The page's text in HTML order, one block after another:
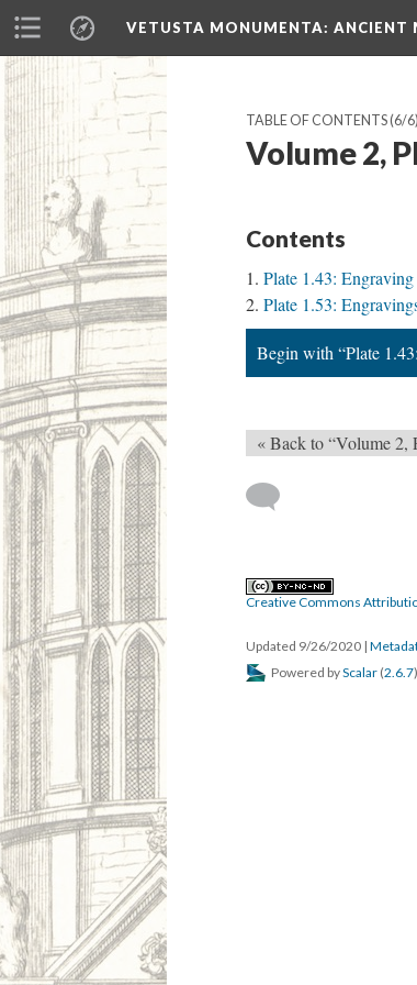
VETUSTA MONUMENTA: ANCIENT
TABLE OF CONTENTS(6/6)
Volume 2,
Contents
Plate 1.43:
Plate 1.53:
Begin with “Plate
« Back to “Volume
Creative Commons
Updated 9/26/2020 |
Powered byScalar (2.6.7